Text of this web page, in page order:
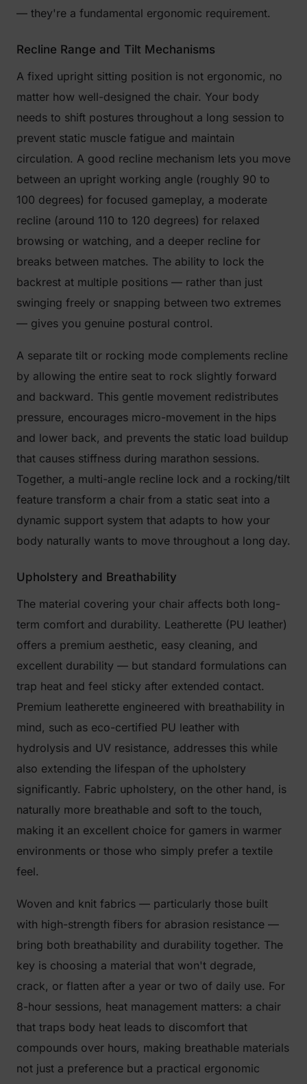
— they're a fundamental ergonomic requirement.
Recline Range and Tilt Mechanisms
A fixed upright sitting position is not ergonomic, no
matter how well-designed the chair. Your body
needs to shift postures throughout a long session to
prevent static muscle fatigue and maintain
circulation. A good recline mechanism lets you move
between an upright working angle (roughly 90 to
100 degrees) for focused gameplay, a moderate
recline (around 110 to 120 degrees) for relaxed
browsing or watching, and a deeper recline for
breaks between matches. The ability to lock the
backrest at multiple positions — rather than just
swinging freely or snapping between two extremes
— gives you genuine postural control.
A separate tilt or rocking mode complements recline
by allowing the entire seat to rock slightly forward
and backward. This gentle movement redistributes
pressure, encourages micro-movement in the hips
and lower back, and prevents the static load buildup
that causes stiffness during marathon sessions.
Together, a multi-angle recline lock and a rocking/tilt
feature transform a chair from a static seat into a
dynamic support system that adapts to how your
body naturally wants to move throughout a long day.
Upholstery and Breathability
The material covering your chair affects both long-
term comfort and durability. Leatherette (PU leather)
offers a premium aesthetic, easy cleaning, and
excellent durability — but standard formulations can
trap heat and feel sticky after extended contact.
Premium leatherette engineered with breathability in
mind, such as eco-certified PU leather with
hydrolysis and UV resistance, addresses this while
also extending the lifespan of the upholstery
significantly. Fabric upholstery, on the other hand, is
naturally more breathable and soft to the touch,
making it an excellent choice for gamers in warmer
environments or those who simply prefer a textile
feel.
Woven and knit fabrics — particularly those built
with high-strength fibers for abrasion resistance —
bring both breathability and durability together. The
key is choosing a material that won't degrade,
crack, or flatten after a year or two of daily use. For
8-hour sessions, heat management matters: a chair
that traps body heat leads to discomfort that
compounds over hours, making breathable materials
not just a preference but a practical ergonomic